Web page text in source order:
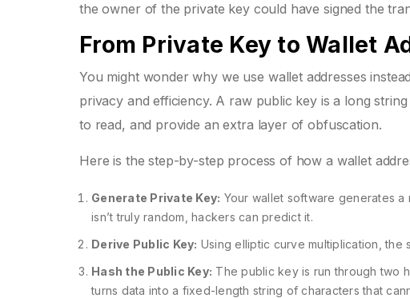
the owner of the private key could have signed the
From Private Key to Wallet
You might wonder why we use wallet addresses
privacy and efficiency. A raw public key is a long
to read, and provide an extra layer of obfuscation.
Here is the step-by-step process of how a wallet
Generate Private Key: Your wallet software generates a
isn’t truly random, hackers can predict it.
Derive Public Key: Using elliptic curve multiplication,
Hash the Public Key: The public key is run through two
turns data into a fixed-length string of characters that